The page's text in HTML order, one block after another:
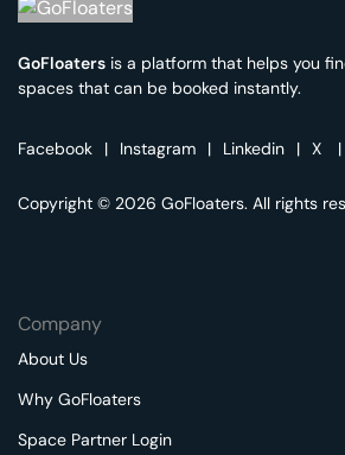
GoFloaters is a platform that helps you
spaces that can be booked instantly.
Facebook | Instagram | Linkedin | X |
Copyright © 2026 GoFloaters. All rights
Company
About Us
Why GoFloaters
Space Partner Login